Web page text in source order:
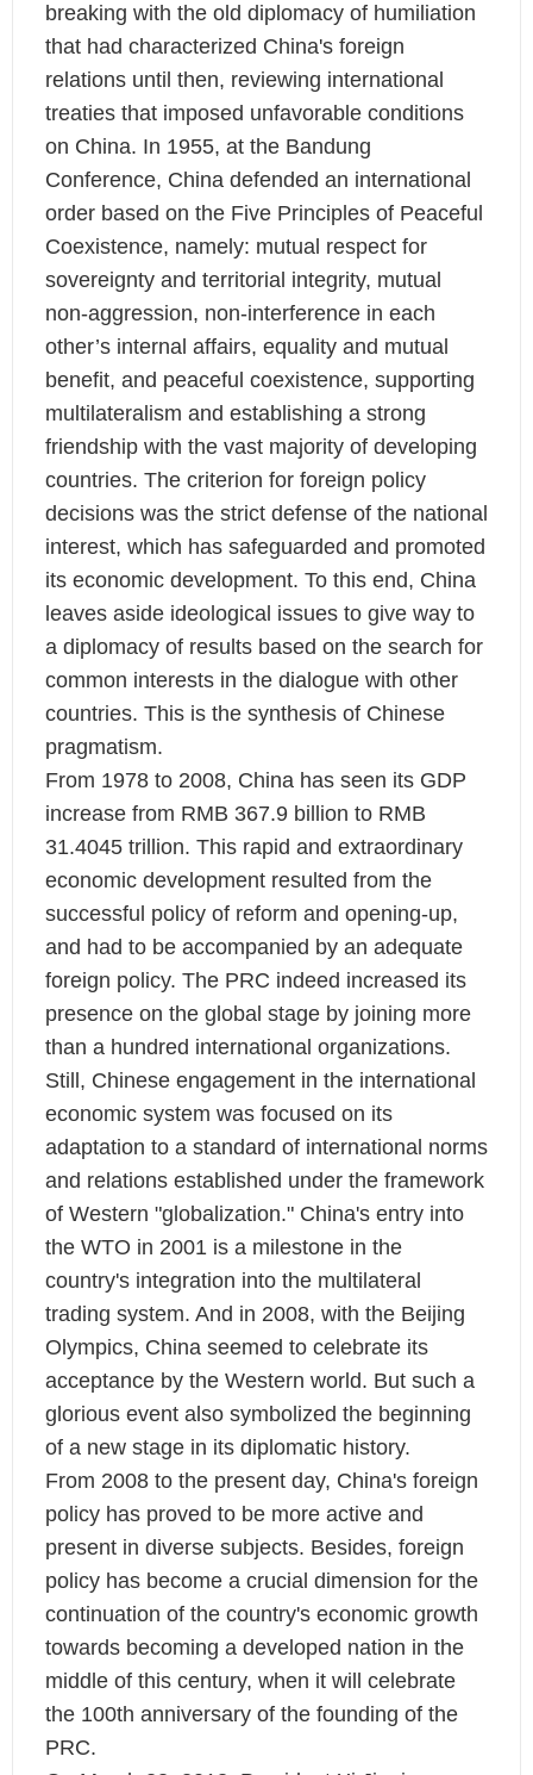
breaking with the old diplomacy of humiliation
that had characterized China's foreign
relations until then, reviewing international
treaties that imposed unfavorable conditions
on China. In 1955, at the Bandung
Conference, China defended an international
order based on the Five Principles of Peaceful
Coexistence, namely: mutual respect for
sovereignty and territorial integrity, mutual
non-aggression, non-interference in each
other’s internal affairs, equality and mutual
benefit, and peaceful coexistence, supporting
multilateralism and establishing a strong
friendship with the vast majority of developing
countries. The criterion for foreign policy
decisions was the strict defense of the national
interest, which has safeguarded and promoted
its economic development. To this end, China
leaves aside ideological issues to give way to
a diplomacy of results based on the search for
common interests in the dialogue with other
countries. This is the synthesis of Chinese
pragmatism.
From 1978 to 2008, China has seen its GDP
increase from RMB 367.9 billion to RMB
31.4045 trillion. This rapid and extraordinary
economic development resulted from the
successful policy of reform and opening-up,
and had to be accompanied by an adequate
foreign policy. The PRC indeed increased its
presence on the global stage by joining more
than a hundred international organizations.
Still, Chinese engagement in the international
economic system was focused on its
adaptation to a standard of international norms
and relations established under the framework
of Western "globalization." China's entry into
the WTO in 2001 is a milestone in the
country's integration into the multilateral
trading system. And in 2008, with the Beijing
Olympics, China seemed to celebrate its
acceptance by the Western world. But such a
glorious event also symbolized the beginning
of a new stage in its diplomatic history.
From 2008 to the present day, China's foreign
policy has proved to be more active and
present in diverse subjects. Besides, foreign
policy has become a crucial dimension for the
continuation of the country's economic growth
towards becoming a developed nation in the
middle of this century, when it will celebrate
the 100th anniversary of the founding of the
PRC.